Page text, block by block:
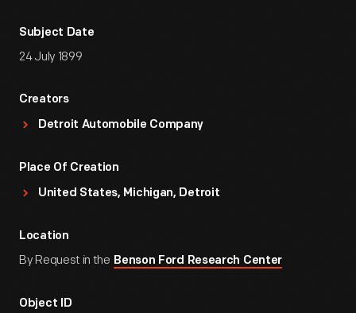
Subject Date
24 July 1899
Creators
Detroit Automobile Company
Place Of Creation
United States, Michigan, Detroit
Location
By Request in the Benson Ford Research Center
Object ID